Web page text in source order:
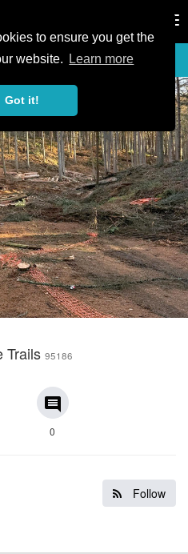
to ensure you get the
website.
Learn more
Got it!
Trails 95186
comment
0
Follow